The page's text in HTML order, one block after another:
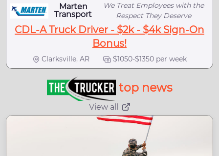
Marten
Transport
We Treat Employees with the
Respect They Deserve
CDL-A Truck Driver - $2k - $4k Sign-On
Bonus!
Clarksville, AR $1050-$1350 per week
top news
View all